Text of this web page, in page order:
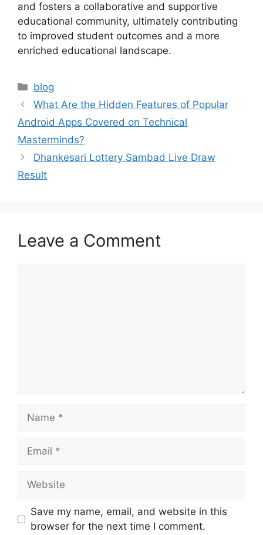
and fosters a collaborative and supportive
educational community, ultimately contributing
to improved student outcomes and a more
enriched educational landscape.
Categories
blog
What Are the Hidden Features of Popular
Android Apps Covered on Technical
Masterminds?
Dhankesari Lottery Sambad Live Draw
Result
Leave a Comment
Name
Email
Website
Save my name, email, and website in this
browser for the next time I comment.